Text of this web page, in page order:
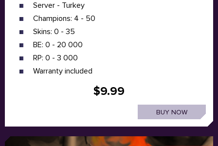
Server - Turkey
Champions: 4 - 50
Skins: 0 - 35
BE: 0 - 20 000
RP: 0 - 3 000
Warranty included
$9.99
BUY NOW